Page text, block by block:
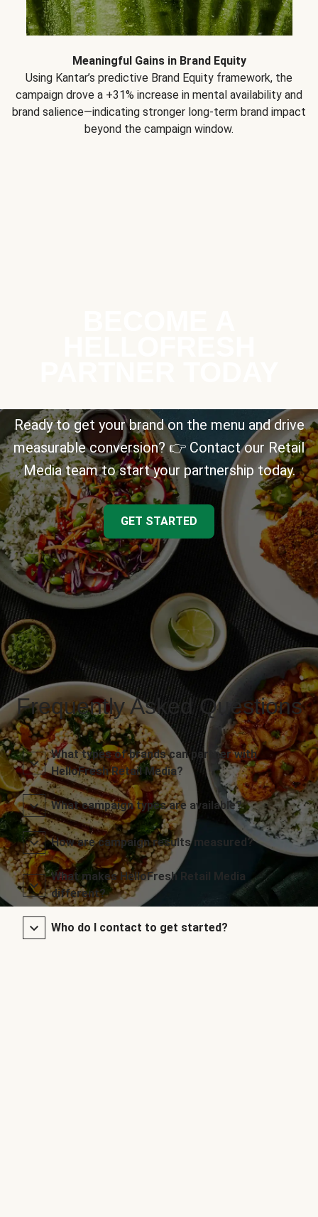
Meaningful Gains in Brand Equity
Using Kantar’s predictive Brand Equity framework, the
campaign drove a +31% increase in mental availability and
brand salience—indicating stronger long-term brand impact
beyond the campaign window.
Ready to get your brand on the menu and drive
measurable conversion? 👉 Contact our Retail
Media team to start your partnership today.
GET STARTED
Frequently Asked Questions
What types of brands can partner with
HelloFresh Retail Media?
What campaign types are available?
How are campaign results measured?
What makes HelloFresh Retail Media
different?
Who do I contact to get started?